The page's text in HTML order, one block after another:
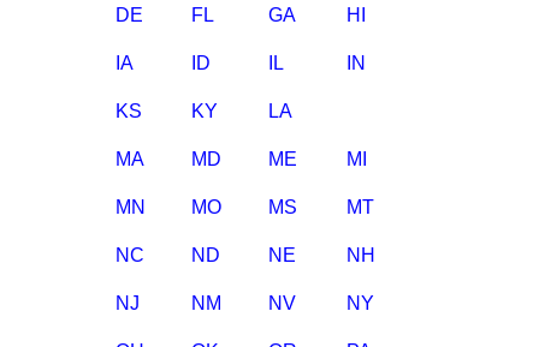
DE FL GA HI
IA ID IL IN
KS KY LA
MA MD ME MI
MN MO MS MT
NC ND NE NH
NJ NM NV NY